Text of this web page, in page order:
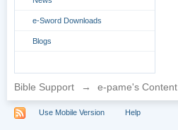
e-Sword Downloads
Blogs
Bible Support → e-pame's Content
Use Mobile Version Help